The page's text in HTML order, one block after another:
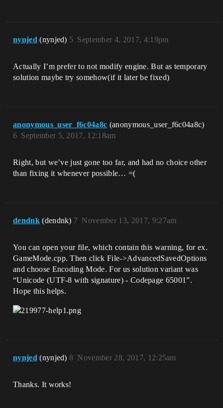
nynjed (nynjed) September 4, 2017, 4:19pm
5
Actually I’m prefer to not modify engine. But as temporary
solution maybe try somehow(if it later be fixed)
anonymous_user_f6c04a8c (anonymous_user_f6c04a8c)
September 5, 2017, 12:18am
6
Right, but we’ve just gone too far, and had no choice other
than fixing it whenever possible… =(
dendnk (dendnk) November 13, 2017, 9:27am
7
You can open your file, which contain this warning, for ex.
GameMode.cpp. Then click File->AdvancedSavedOptions
and choose Encoding Mode. For us solution variant was
“Unicode (UTF-8 with signature) - Codepage 65001”.
Hope this helps.
nynjed (nynjed) November 28, 2017, 12:25am
8
Thanks. It works!